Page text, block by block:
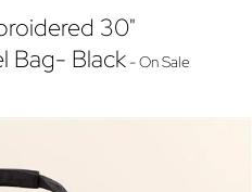
30"
Bag- Black- On Sale